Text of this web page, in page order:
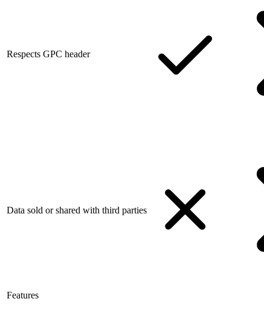
Respects GPC header
Data sold or shared with third parties
Features